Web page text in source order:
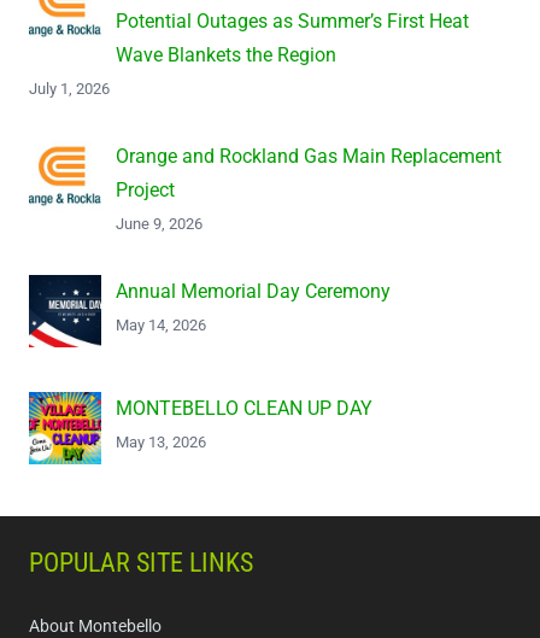
Potential Outages as Summer’s First Heat
Wave Blankets the Region
July 1, 2026
Orange and Rockland Gas Main Replacement
Project
June 9, 2026
Annual Memorial Day Ceremony
May 14, 2026
MONTEBELLO CLEAN UP DAY
May 13, 2026
POPULAR SITE LINKS
About Montebello